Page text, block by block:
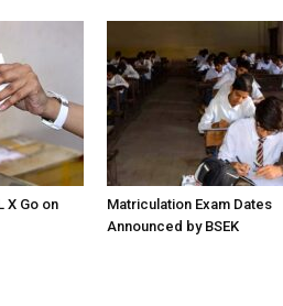
X Go on
Matriculation Exam Dates
Announced by BSEK